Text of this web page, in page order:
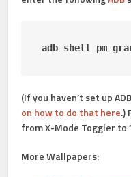
adb shell pm
(If you haven’t set up
on how to do that here.)
from X-Mode Toggler to
More Wallpapers: